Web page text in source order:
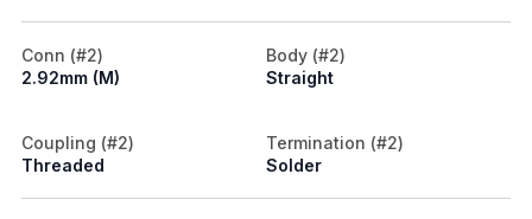
Conn (#2)
2.92mm (M)
Body (#2)
Straight
Coupling (#2)
Threaded
Termination (#2)
Solder